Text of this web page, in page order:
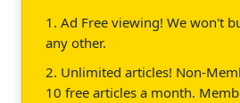
1. Ad Free viewing! We won't
any other.
2. Unlimited articles! Non-
10 free articles a month.